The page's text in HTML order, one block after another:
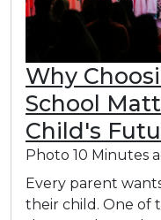
Why
School
Child's
Photo 10 Minutes
Every parent
their child. One of